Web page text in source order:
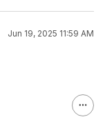
Jun 19, 2025 11:59 AM